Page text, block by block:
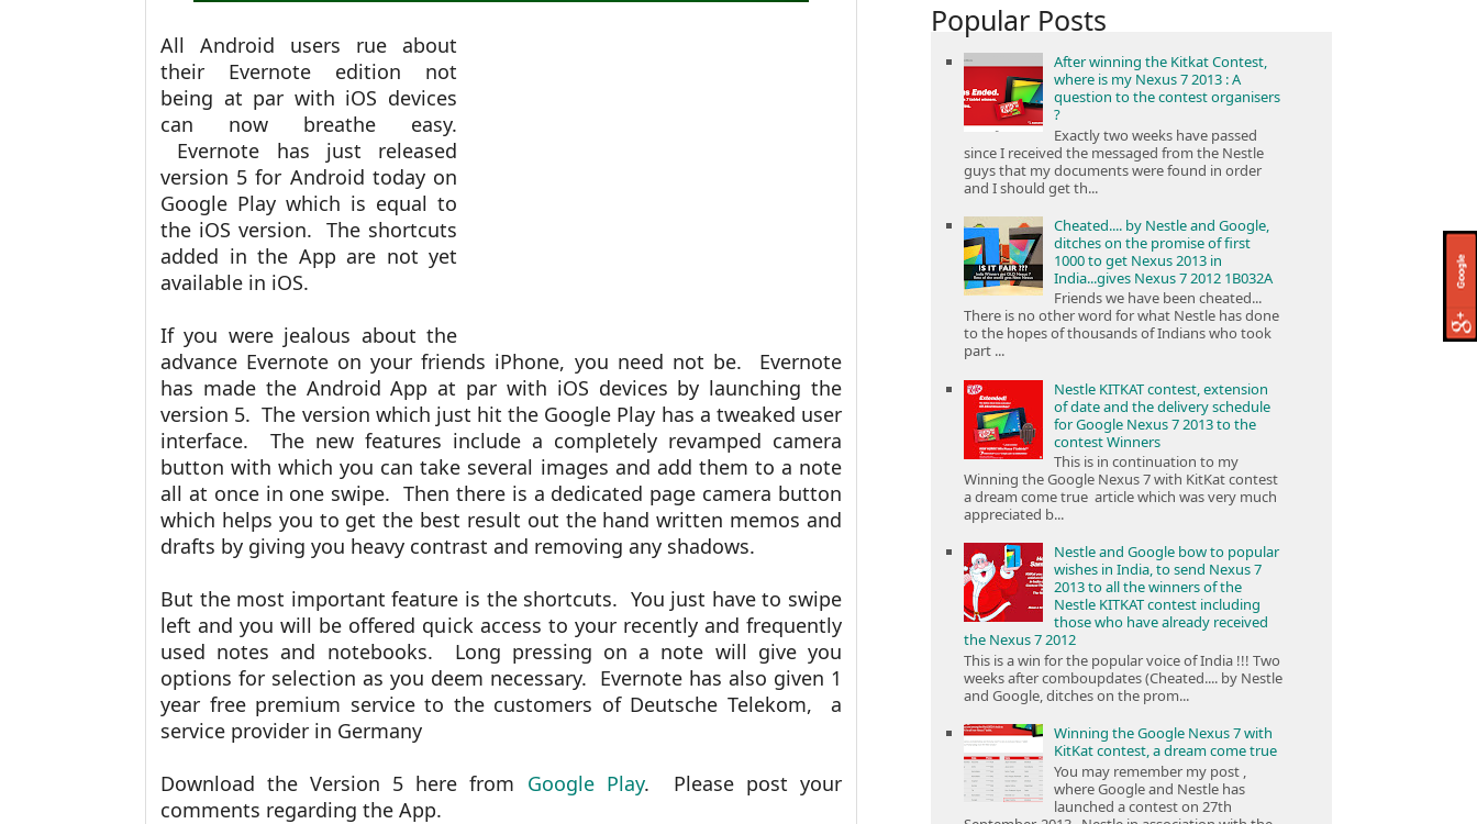
All Android users rue about
their Evernote edition not
being at par with iOS devices
can now breathe easy.
Evernote has just released
version 5 for Android today on
Google Play which is equal to
the iOS version. The shortcuts
added in the App are not yet
available in iOS.
If you were jealous about the
advance Evernote on your friends iPhone, you need not be. Evernote
has made the Android App at par with iOS devices by launching the
version 5. The version which just hit the Google Play has a tweaked user
interface. The new features include a completely revamped camera
button with which you can take several images and add them to a note
all at once in one swipe. Then there is a dedicated page camera button
which helps you to get the best result out the hand written memos and
drafts by giving you heavy contrast and removing any shadows.
But the most important feature is the shortcuts. You just have to swipe
left and you will be offered quick access to your recently and frequently
used notes and notebooks. Long pressing on a note will give you
options for selection as you deem necessary. Evernote has also given 1
year free premium service to the customers ofDeutsche Telekom, a
service provider in Germany
Download the Version 5 here from Google Play. Please post your
comments regarding the App.
Popular Posts
After winning the Kitkat Contest,
where is my Nexus 7 2013 : A
question to the contest organisers
?
Exactly two weeks have passed
since I received the messaged from the Nestle
guys that my documents were found in order
and I should get th...
Cheated.... by Nestle and Google,
ditches on the promise of first
1000 to get Nexus 2013 in
India...gives Nexus 7 2012 1B032A
Friends we have been cheated...
There is no other word for what Nestle has done
to the hopes of thousands of Indians who took
part ...
Nestle KITKAT contest, extension
of date and the delivery schedule
for Google Nexus 7 2013 to the
contest Winners
This is in continuation to my
Winning the Google Nexus 7 with KitKat contest
a dream come true article which was very much
appreciated b...
Nestle and Google bow to popular
wishes in India, to send Nexus 7
2013 to all the winners of the
Nestle KITKAT contest including
those who have already received
the Nexus 7 2012
This is a win for the popular voice of India !!! Two
weeks after comboupdates (Cheated.... by Nestle
and Google, ditches on the prom...
Winning the Google Nexus 7 with
KitKat contest, a dream come true
You may remember my post ,
where Google and Nestle has
launched a contest on 27th